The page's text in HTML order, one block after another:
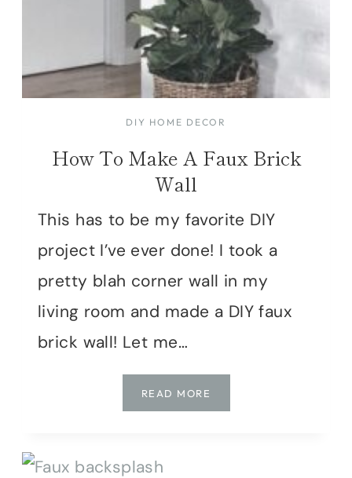
DIY HOME DECOR
How To Make A Faux Brick
Wall
This has to be my favorite DIY
project I’ve ever done! I took a
pretty blah corner wall in my
living room and made a DIY faux
brick wall! Let me…
READ MORE
TO